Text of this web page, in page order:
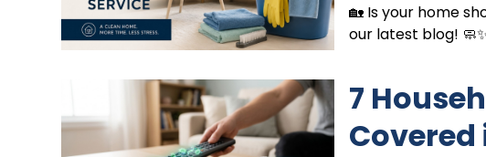
🏡 Is your home
our latest blog!
7
Covered